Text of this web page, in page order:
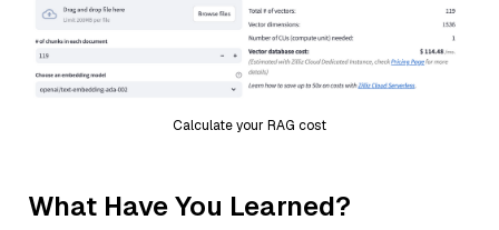
Calculate your RAG cost
What Have You Learned?